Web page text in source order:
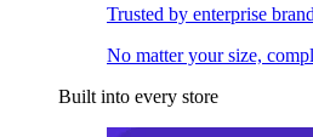
Trusted by enterprise
No matter your size,
Built into every store